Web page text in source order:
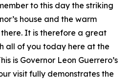
to this day the striking
house and the warm
It is therefore a great
all of you today here at the
is Governor Leon Guerrero’s
visit fully demonstrates the